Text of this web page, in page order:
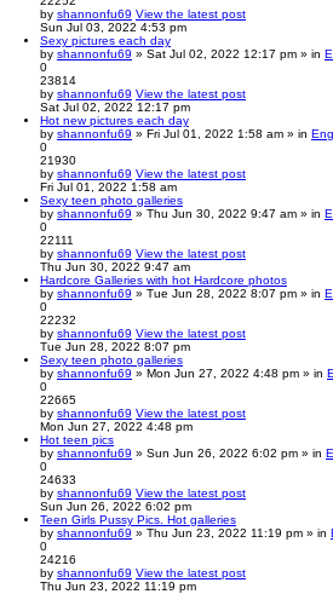
by shannonfu69 View the latest post
Sun Jul 03, 2022 4:53 pm
Sexy pictures each day
by shannonfu69 » Sat Jul 02, 2022 12:17 pm » in
0
23814
by shannonfu69 View the latest post
Sat Jul 02, 2022 12:17 pm
Hot new pictures each day
by shannonfu69 » Fri Jul 01, 2022 1:58 am » in
0
21930
by shannonfu69 View the latest post
Fri Jul 01, 2022 1:58 am
Sexy teen photo galleries
by shannonfu69 » Thu Jun 30, 2022 9:47 am » in
0
22111
by shannonfu69 View the latest post
Thu Jun 30, 2022 9:47 am
Hardcore Galleries with hot Hardcore photos
by shannonfu69 » Tue Jun 28, 2022 8:07 pm » in
0
22232
by shannonfu69 View the latest post
Tue Jun 28, 2022 8:07 pm
Sexy teen photo galleries
by shannonfu69 » Mon Jun 27, 2022 4:48 pm » in
0
22665
by shannonfu69 View the latest post
Mon Jun 27, 2022 4:48 pm
Hot teen pics
by shannonfu69 » Sun Jun 26, 2022 6:02 pm » in
0
24633
by shannonfu69 View the latest post
Sun Jun 26, 2022 6:02 pm
Teen Girls Pussy Pics. Hot galleries
by shannonfu69 » Thu Jun 23, 2022 11:19 pm » in
0
24216
by shannonfu69 View the latest post
Thu Jun 23, 2022 11:19 pm